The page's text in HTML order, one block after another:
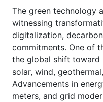
The green technology
witnessing
digitalization,
commitments. One of
the global shift toward
solar, wind,
Advancements in
meters, and grid